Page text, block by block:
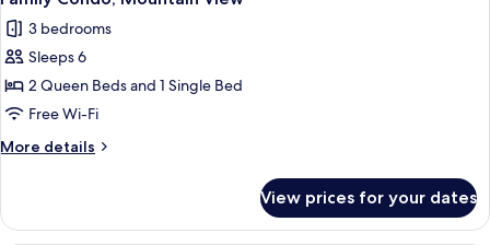
all
photos
for
Family
Condo,
Mountain
View
3 bedrooms
Sleeps 6
2 Queen Beds and 1 Single Bed
Free Wi-Fi
More details
More
Condo,
View prices for your dates